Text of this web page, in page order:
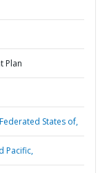
Plan
Federated States of,
Pacific,